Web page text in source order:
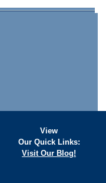
View
Our Quick Links:
Visit Our Blog!